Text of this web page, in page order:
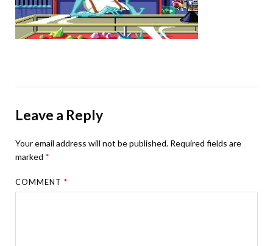
Leave a Reply
Your email address will not be published. Required fields are
marked *
COMMENT*